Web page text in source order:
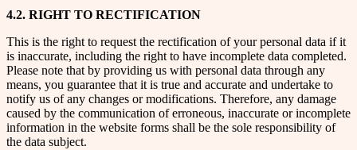
4.2. RIGHT TO RECTIFICATION
This is the right to request the rectification of your personal data if it
is inaccurate, including the right to have incomplete data completed.
Please note that by providing us with personal data through any
means, you guarantee that it is true and accurate and undertake to
notify us of any changes or modifications. Therefore, any damage
caused by the communication of erroneous, inaccurate or incomplete
information in the website forms shall be the sole responsibility of
the data subject.